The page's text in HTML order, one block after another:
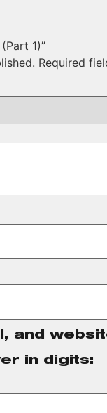
1)”
Required
and
in digits: